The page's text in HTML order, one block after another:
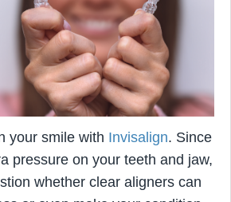
your smile with Invisalign. Since
pressure on your teeth and jaw,
whether clear aligners can